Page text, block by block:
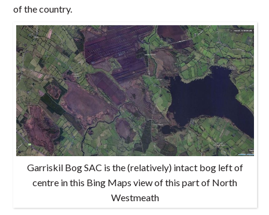
of the country.
Garriskil Bog SAC is the (relatively) intact bog left of
centre in this Bing Maps view of this part of North
Westmeath